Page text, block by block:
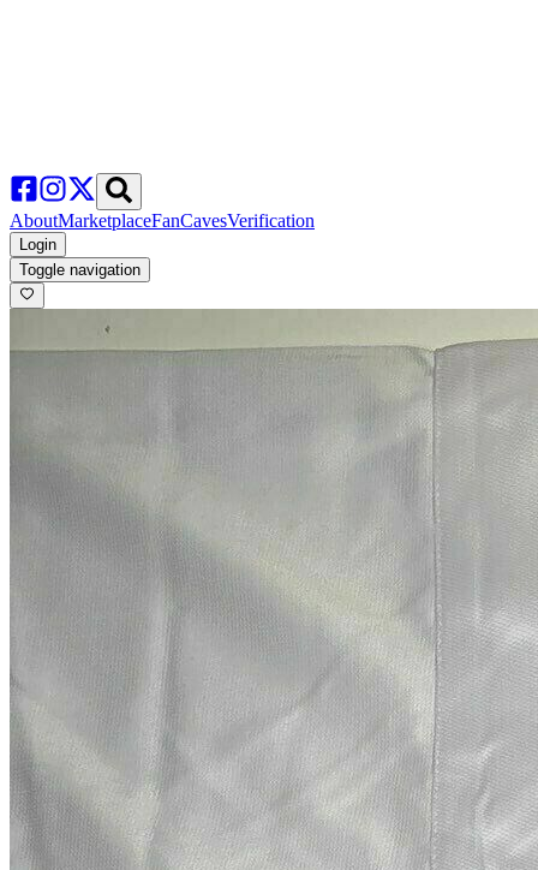
AboutMarketplaceFanCavesVerification
Login
Toggle navigation